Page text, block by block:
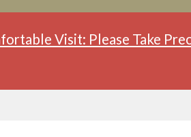
Visit: Please Take